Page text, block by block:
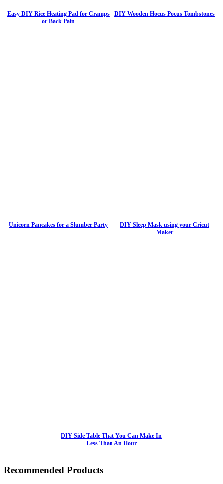
Easy DIY Rice Heating Pad for Cramps
or Back Pain
DIY Wooden Hocus Pocus Tombstones
Unicorn Pancakes for a Slumber Party
DIY Sleep Mask using your Cricut
Maker
DIY Side Table That You Can Make In
Less Than An Hour
Recommended Products